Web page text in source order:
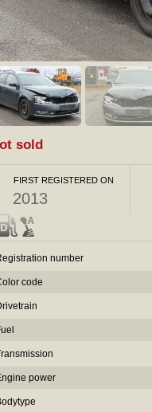
sold
FIRST REGISTERED ON
2013
number
code
power